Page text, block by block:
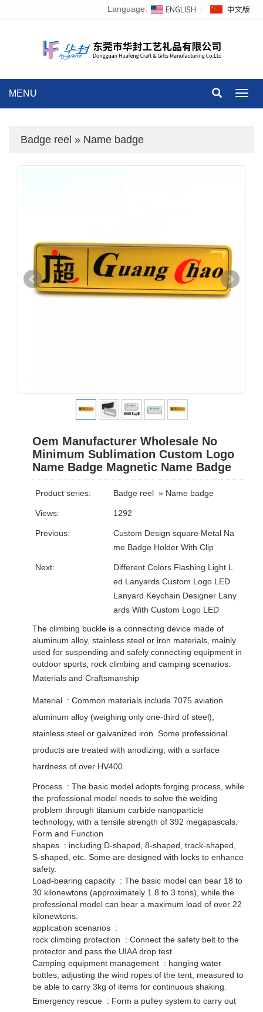
Language:
MENU
Badge reel » Name badge
Oem Manufacturer Wholesale No
Minimum Sublimation Custom Logo
Name Badge Magnetic Name Badge
Product series: Badge reel» Name badge
Views: 1292
Previous:
Custom Design square Metal Na
me Badge Holder With Clip
Next:
Different Colors Flashing Light L
ed Lanyards Custom Logo LED
Lanyard Keychain Designer Lany
ards With Custom Logo LED
The climbing buckle is a connecting device made of
aluminum alloy, stainless steel or iron materials, mainly
used for suspending and safely connecting equipment in
outdoor sports, rock climbing and camping scenarios. ‌
Materials and Craftsmanship
Material ‌ : Common materials include 7075 aviation
aluminum alloy (weighing only one-third of steel),
stainless steel or galvanized iron. Some professional
products are treated with anodizing, with a surface
hardness of over HV400. ‌
Process ‌ : The basic model adopts forging process, while
the professional model needs to solve the welding
problem through titanium carbide nanoparticle
technology, with a tensile strength of 392 megapascals. ‌
Form and Function
shapes ‌ : including D-shaped, 8-shaped, track-shaped,
S-shaped, etc. Some are designed with locks to enhance
safety. ‌
Load-bearing capacity ‌ : The basic model can bear 18 to
30 kilonewtons (approximately 1.8 to 3 tons), while the
professional model can bear a maximum load of over 22
kilonewtons. ‌
application scenarios ‌ :
rock climbing protection ‌ : Connect the safety belt to the
protector and pass the UIAA drop test. ‌
Camping equipment management ‌ : hanging water
bottles, adjusting the wind ropes of the tent, measured to
be able to carry 3kg of items for continuous shaking. ‌
Emergency rescue ‌ : Form a pulley system to carry out